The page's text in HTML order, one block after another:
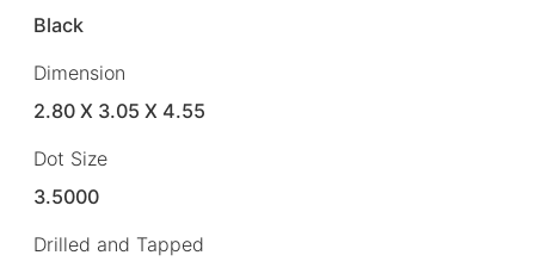
Black
Dimension
2.80 X 3.05 X 4.55
Dot Size
3.5000
Drilled and Tapped